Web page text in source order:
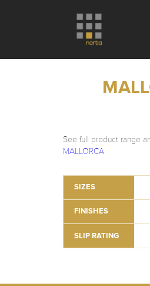
See full product range
MALLORCA
SIZES
FINISHES
SLIP RATING